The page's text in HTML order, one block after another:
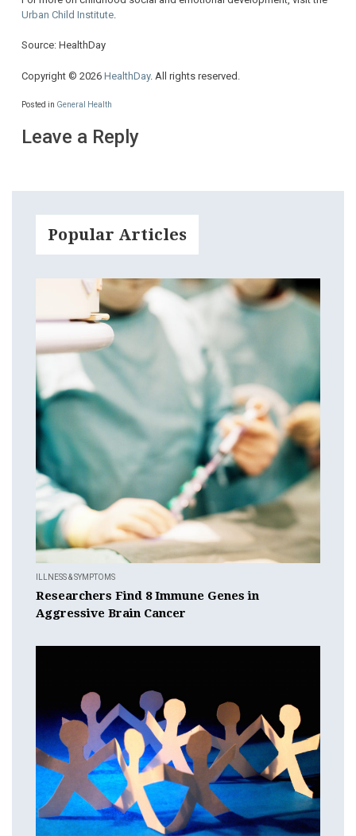
Urban Child Institute
Source: HealthDay
Copyright © 2026 HealthDay. All rights reserved.
Posted in General Health
Leave a Reply
Popular Articles
ILLNESS & SYMPTOMS
Researchers Find 8 Immune Genes in
Aggressive Brain Cancer